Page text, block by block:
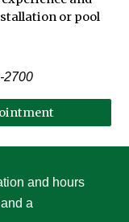
or pool
2700
and hours
and a